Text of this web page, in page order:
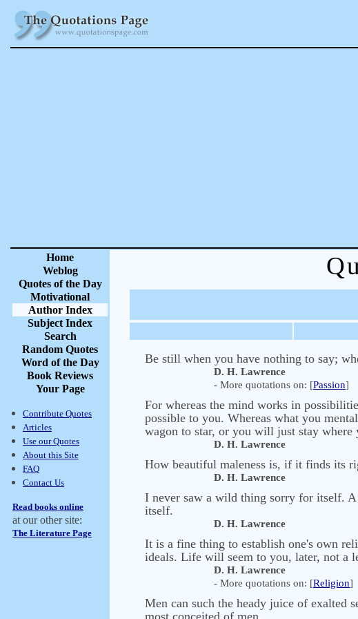
Home
Weblog
Quotes of the Day
Motivational
Author Index
Subject Index
Search
Random Quotes
Word of the Day
Book Reviews
Your Page
Contribute Quotes
Articles
Use our Quotes
About this Site
FAQ
Contact Us
Read books online
at our other site:
The Literature Page
Be still when you have nothing to say;
D. H. Lawrence
- More quotations on: [Passion]
For whereas the mind works in
possible to you. Whereas what you
wagon to star, or you will just stay where
D. H. Lawrence
How beautiful maleness is, if it finds its
D. H. Lawrence
I never saw a wild thing sorry for itself.
itself.
D. H. Lawrence
It is a fine thing to establish one's own
ideals. Life will seem to you, later, not a
D. H. Lawrence
- More quotations on: [Religion]
Men can such the heady juice of exalted
most conceited of men.